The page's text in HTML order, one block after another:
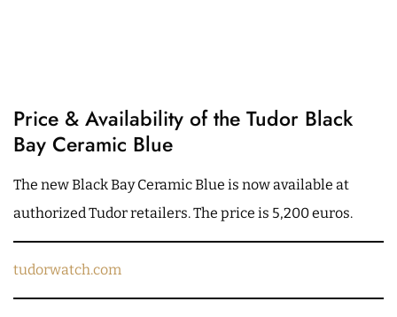
Price & Availability of the Tudor Black
Bay Ceramic Blue
The new Black Bay Ceramic Blue is now available at
authorized Tudor retailers. The price is 5,200 euros.
tudorwatch.com